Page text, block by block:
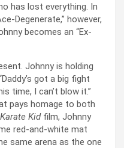
has lost everything. In
Degenerate,” however,
becomes an “Ex-
Johnny is holding
got a big fight
time, I can’t blow it.”
pays homage to both
Karate Kidfilm, Johnny
red-and-white mat
same arena as the one